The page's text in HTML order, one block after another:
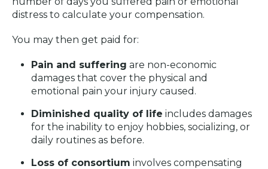
distress to calculate your compensation.
You may then get paid for:
Pain and suffering are non-economic
damages that cover the physical and
emotional pain your injury caused.
Diminished quality of life includes damages
for the inability to enjoy hobbies, socializing, or
daily routines as before.
Loss of consortium involves compensating